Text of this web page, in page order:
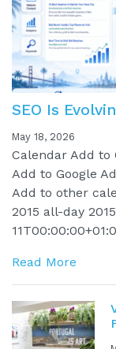
SEO Is
May 18, 2026
Calendar Add to
Add to Google
Add to other
2015 all-day
Read More